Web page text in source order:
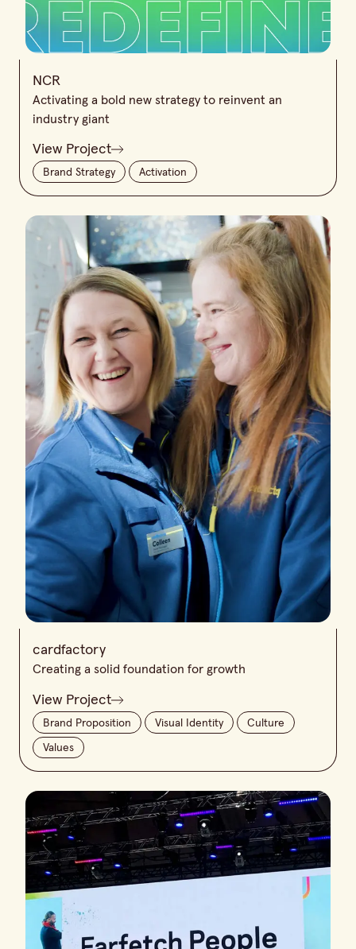
NCR
Activating a bold new strategy to reinvent an
industry giant
View Project
Brand Strategy Activation
cardfactory
Creating a solid foundation for growth
View Project
Brand Proposition Visual Identity Culture
Values